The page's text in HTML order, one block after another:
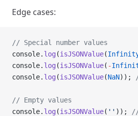
Edge cases:
// Special number values
console. log (isJSONValue(
console. log (isJSONValue( -
console. log (isJSONValue(NaN));
// Empty values
console. log (isJSONValue( '' ));